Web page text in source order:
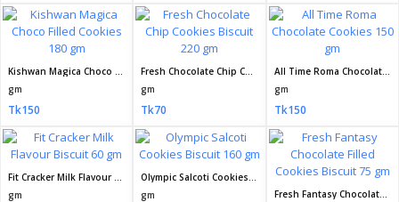
Kishwan Magica Choco Filled Cookies 180 gm
gm
Tk150
Fresh Chocolate Chip Cookies Biscuit 220 gm
gm
Tk70
All Time Roma Chocolate Cookies 150 gm
gm
Tk150
Fit Cracker Milk Flavour Biscuit 60 gm
gm
Olympic Salcoti Cookies Biscuit 160 gm
gm
Fresh Fantasy Chocolate Filled Cookies Biscuit 75 gm